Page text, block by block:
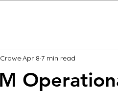
Apr 8 7 min read